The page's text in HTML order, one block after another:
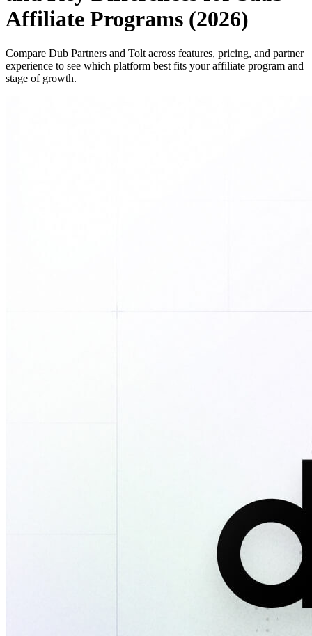
Affiliate Programs (2026)
Compare Dub Partners and Tolt across features, pricing, and partner
experience to see which platform best fits your affiliate program and
stage of growth.